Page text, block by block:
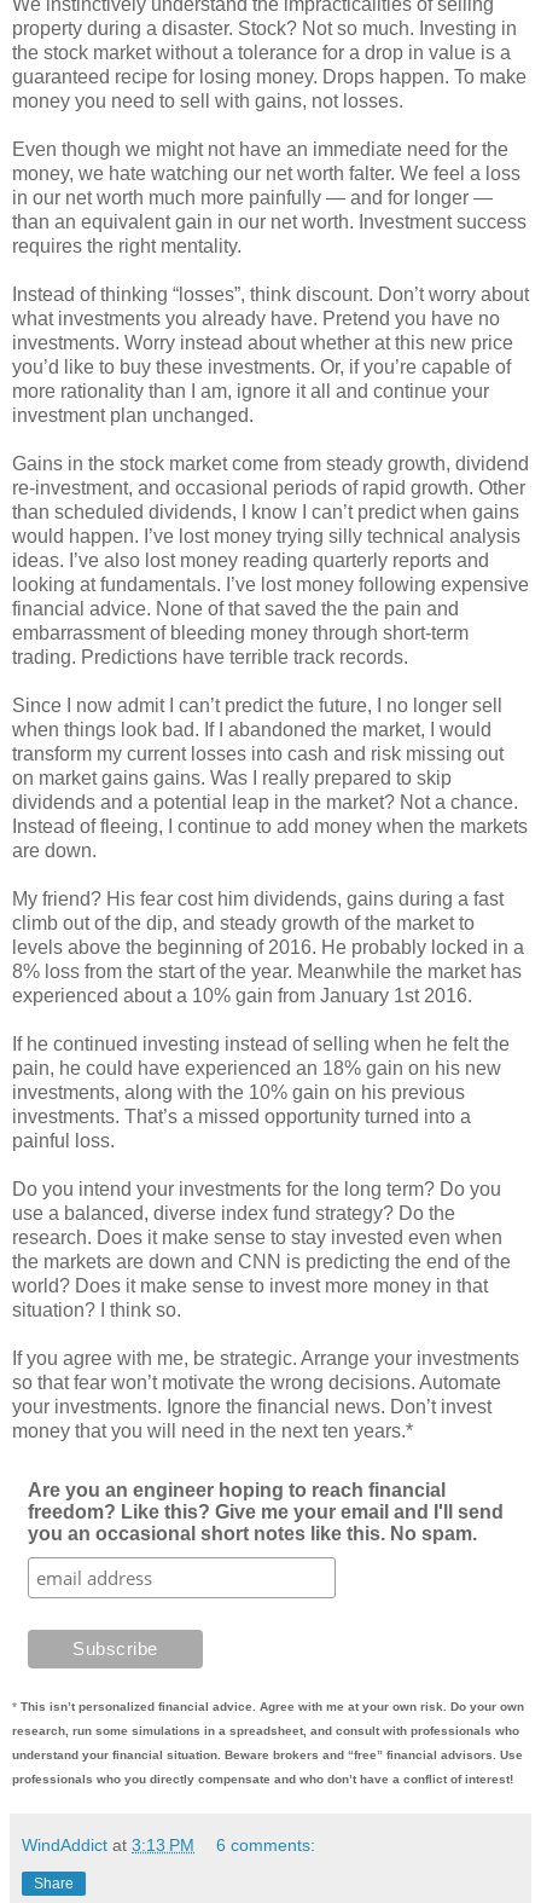
property during a disaster. Stock? Not so much. Investing in
the stock market without a tolerance for a drop in value is a
guaranteed recipe for losing money. Drops happen. To make
money you need to sell with gains, not losses.
Even though we might not have an immediate need for the
money, we hate watching our net worth falter. We feel a loss
in our net worth much more painfully — and for longer —
than an equivalent gain in our net worth. Investment success
requires the right mentality.
Instead of thinking “losses”, think discount. Don’t worry about
what investments you already have. Pretend you have no
investments. Worry instead about whether at this new price
you’d like to buy these investments. Or, if you’re capable of
more rationality than I am, ignore it all and continue your
investment plan unchanged.
Gains in the stock market come from steady growth, dividend
re-investment, and occasional periods of rapid growth. Other
than scheduled dividends, I know I can’t predict when gains
would happen. I’ve lost money trying silly technical analysis
ideas. I’ve also lost money reading quarterly reports and
looking at fundamentals. I’ve lost money following expensive
financial advice. None of that saved the the pain and
embarrassment of bleeding money through short-term
trading. Predictions have terrible track records.
Since I now admit I can’t predict the future, I no longer sell
when things look bad. If I abandoned the market, I would
transform my current losses into cash and risk missing out
on market gains gains. Was I really prepared to skip
dividends and a potential leap in the market? Not a chance.
Instead of fleeing, I continue to add money when the markets
are down.
My friend? His fear cost him dividends, gains during a fast
climb out of the dip, and steady growth of the market to
levels above the beginning of 2016. He probably locked in a
8% loss from the start of the year. Meanwhile the market has
experienced about a 10% gain from January 1st 2016.
If he continued investing instead of selling when he felt the
pain, he could have experienced an 18% gain on his new
investments, along with the 10% gain on his previous
investments. That’s a missed opportunity turned into a
painful loss.
Do you intend your investments for the long term? Do you
use a balanced, diverse index fund strategy? Do the
research. Does it make sense to stay invested even when
the markets are down and CNN is predicting the end of the
world? Does it make sense to invest more money in that
situation? I think so.
If you agree with me, be strategic. Arrange your investments
so that fear won’t motivate the wrong decisions. Automate
your investments. Ignore the financial news. Don’t invest
money that you will need in the next ten years.*
Are you an engineer hoping to reach financial
freedom? Like this? Give me your email and I'll send
you an occasional short notes like this. No spam.
* This isn’t personalized financial advice. Agree with me at your own risk. Do your own
research, run some simulations in a spreadsheet, and consult with professionals who
understand your financial situation. Beware brokers and “free” financial advisors. Use
professionals who you directly compensate and who don’t have a conflict of interest!
WindAddict at 3:13 PM 6 comments:
Share